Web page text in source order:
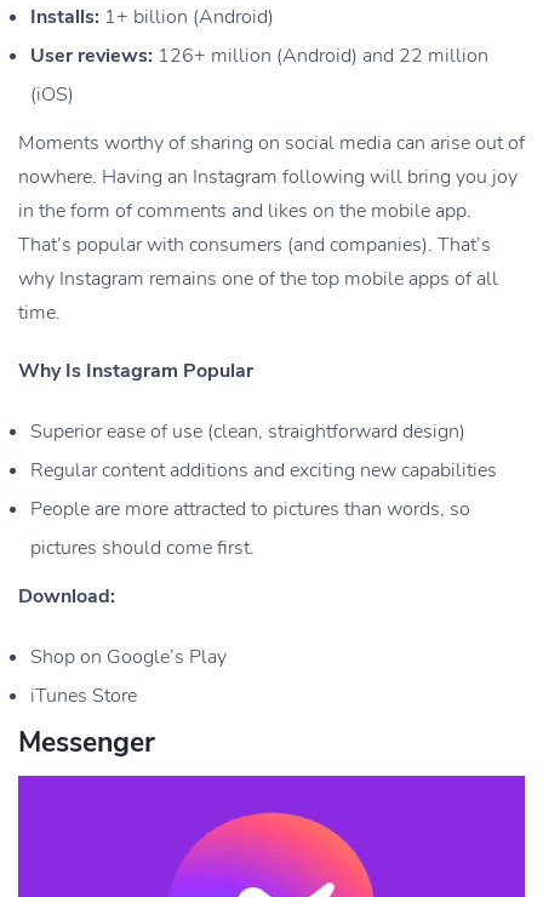
Installs: 1+ billion (Android)
User reviews: 126+ million (Android) and 22 million
(iOS)
Moments worthy of sharing on social media can arise out of
nowhere. Having an Instagram following will bring you joy
in the form of comments and likes on the mobile app.
That’s popular with consumers (and companies). That’s
why Instagram remains one of the top mobile apps of all
time.
Why Is Instagram Popular
Superior ease of use (clean, straightforward design)
Regular content additions and exciting new capabilities
People are more attracted to pictures than words, so
pictures should come first.
Download:
Shop on Google’s Play
iTunes Store
Messenger